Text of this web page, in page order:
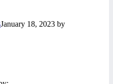
January 18, 2023 by